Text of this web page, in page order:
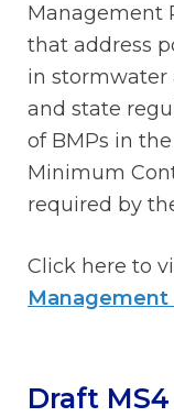
Management
that address
in stormwater
and state
of BMPs in
Minimum
required by
Click here to
Management
Draft